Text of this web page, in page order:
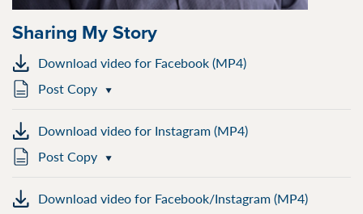
Sharing My Story
Download video for Facebook (MP4)
Post Copy
Download video for Instagram (MP4)
Post Copy
Download video for Facebook/Instagram (MP4)